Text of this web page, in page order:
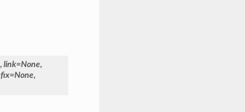
, link=None,
=None,